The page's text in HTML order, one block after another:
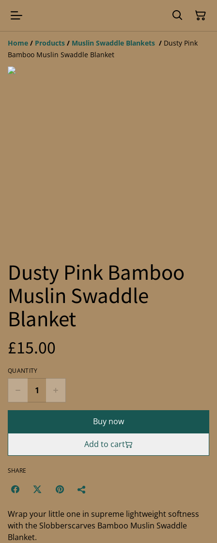
Home / Products / Muslin Swaddle Blankets / Dusty Pink
Bamboo Muslin Swaddle Blanket
Dusty Pink Bamboo
Muslin Swaddle
Blanket
£15.00
QUANTITY
Buy now
Add to cart
SHARE
Wrap your little one in supreme lightweight softness
with the Slobberscarves Bamboo Muslin Swaddle
Blanket.